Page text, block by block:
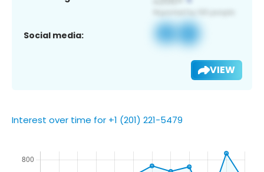
Social media:
VIEW
Interest over time for +1 (201) 221-5479